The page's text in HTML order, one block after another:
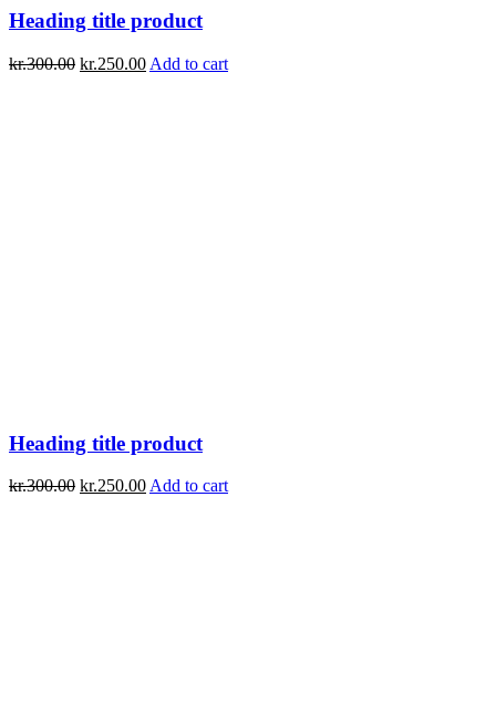
Heading title product
kr.300.00 kr.250.00 Add to cart
Heading title product
kr.300.00 kr.250.00 Add to cart